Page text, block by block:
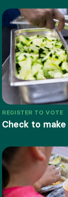
REGISTER TO VOTE
Check to